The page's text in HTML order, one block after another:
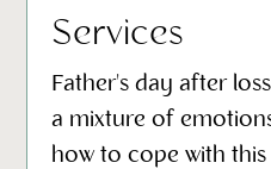
Services
Father's day after
a mixture of
how to cope with this